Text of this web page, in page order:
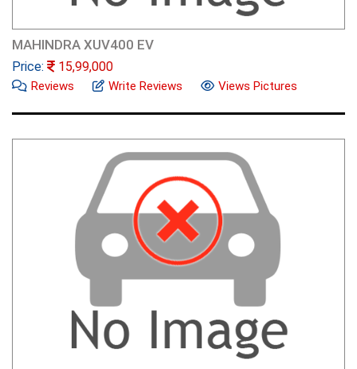
MAHINDRA XUV400 EV
Price: 15,99,000
Reviews Write Reviews Views Pictures